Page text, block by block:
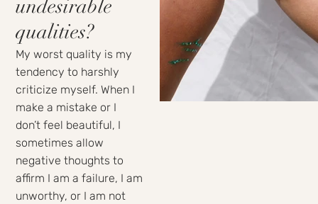
undesirable
qualities?
My worst quality is my
tendency to harshly
criticize myself. When I
make a mistake or I
don’t feel beautiful, I
sometimes allow
negative thoughts to
affirm I am a failure, I am
unworthy, or I am not